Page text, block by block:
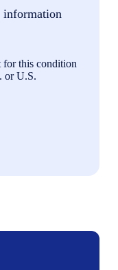
information
for this condition
or U.S.